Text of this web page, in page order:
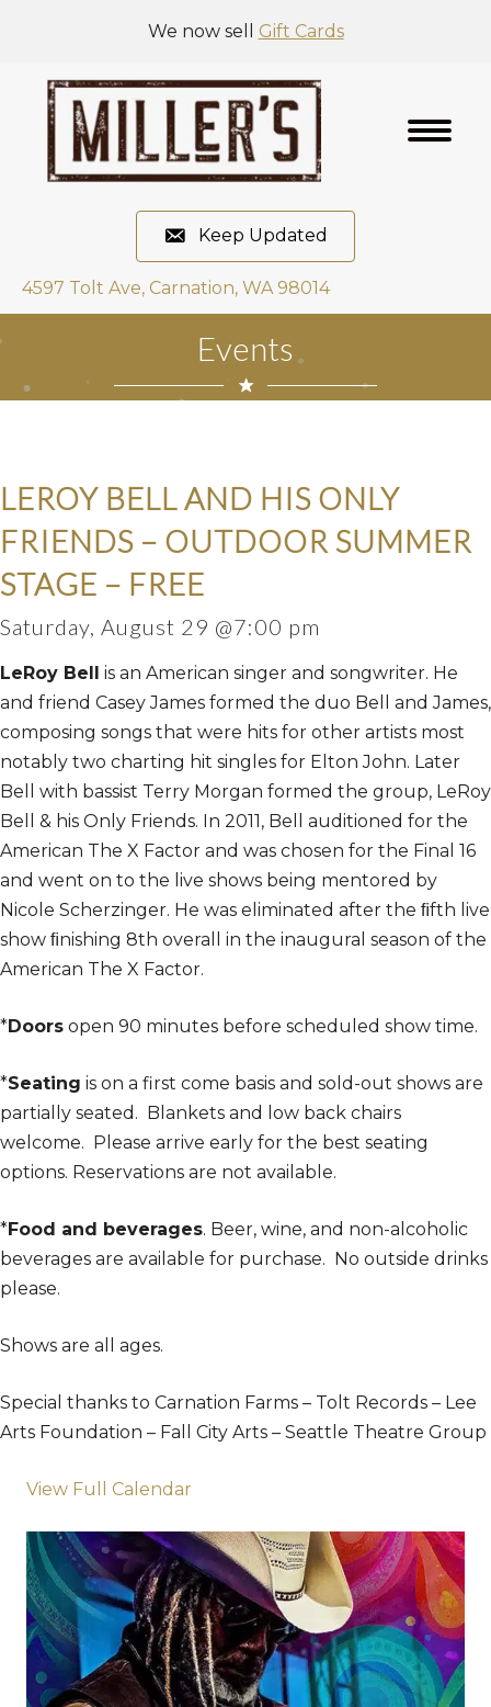
We now sell Gift Cards
Keep Updated
4597 Tolt Ave, Carnation, WA 98014
Events
LEROY BELL AND HIS ONLY
FRIENDS – OUTDOOR SUMMER
STAGE – FREE
Saturday, August 29 @7:00 pm
LeRoy Bell is an American singer and songwriter. He
and friend Casey James formed the duo Bell and James,
composing songs that were hits for other artists most
notably two charting hit singles for Elton John. Later
Bell with bassist Terry Morgan formed the group, LeRoy
Bell & his Only Friends. In 2011, Bell auditioned for the
American The X Factor and was chosen for the Final 16
and went on to the live shows being mentored by
Nicole Scherzinger. He was eliminated after the ﬁfth live
show ﬁnishing 8th overall in the inaugural season of the
American The X Factor.
*Doors open 90 minutes before scheduled show time.
*Seating is on a first come basis and sold-out shows are
partially seated. Blankets and low back chairs
welcome. Please arrive early for the best seating
options. Reservations are not available.
*Food and beverages. Beer, wine, and non-alcoholic
beverages are available for purchase. No outside drinks
please.
Shows are all ages.
Special thanks to Carnation Farms – Tolt Records – Lee
Arts Foundation – Fall City Arts – Seattle Theatre Group
View Full Calendar